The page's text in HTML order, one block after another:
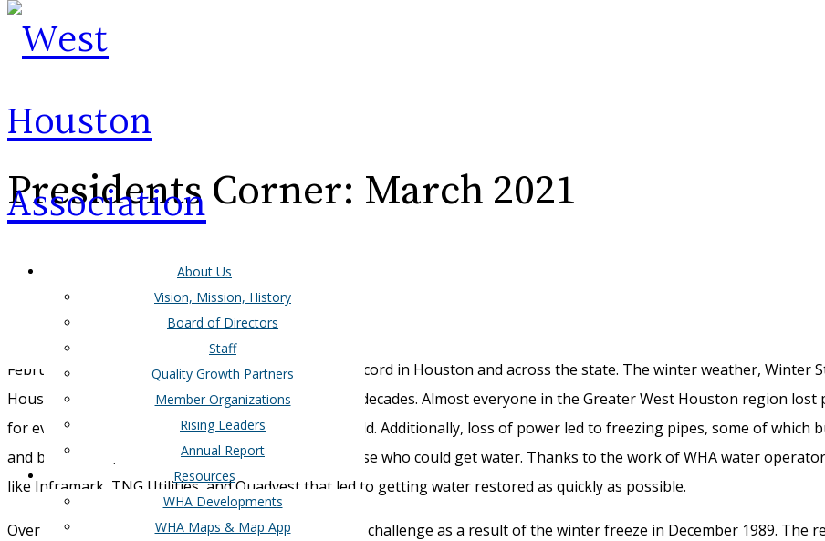
About Us
Vision, Mission, History
Board of Directors
Staff
Quality Growth Partners
Member Organizations
Rising Leaders
Annual Report
Resources
WHA Developments
WHA Maps & Map App
Presidents Corner: March 2021
Howdy WHA Members,
February brought us some of the coldest days on record in Houston and across the state. The winter weather, Winter
Houston region (and Texas as a whole) has seen in
decades. Almost everyone in the Greater West Houston region lost
forevenlonger , during a time of life-threatening cold. Additionally, loss of power led to freezing pipes, some of which
and bus inesses, as well as boilwaternotices for those who could get water. Thanks to the workofWHAwater
like Inframark TNG Utilities,andQuadvestthat led to getting water restored as quickly as possible.
Over 30 years ago the state faced a similar challenge as a result of the winter freeze in December 1989. The